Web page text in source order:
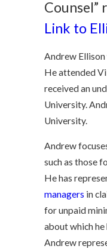
Counsel”
Link to
Andrew
He attended
received an
University.
University.
Andrew
such as those
He has
managers in
for unpaid
about which he
Andrew